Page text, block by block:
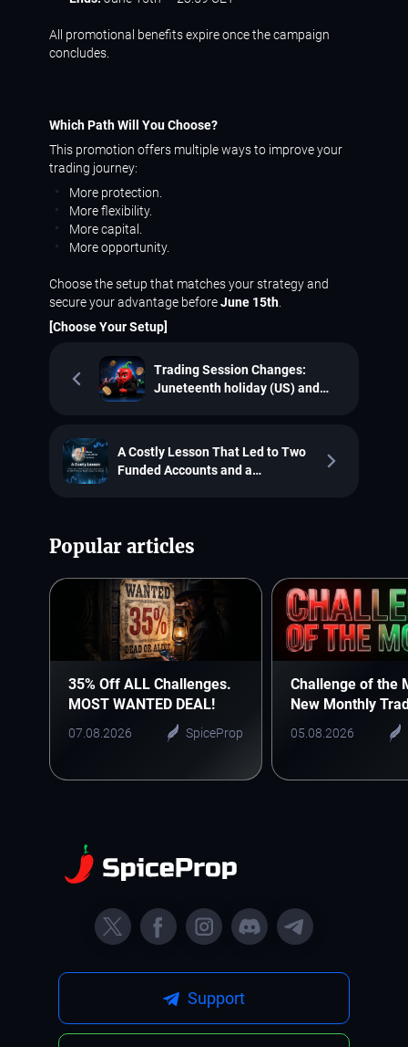
All promotional benefits expire once the campaign
concludes.
Which Path Will You Choose?
This promotion offers multiple ways to improve your
trading journey:
More protection.
More flexibility.
More capital.
More opportunity.
Choose the setup that matches your strategy and
secure your advantage beforeJune 15th
[Choose Your Setup]
Trading Session Changes:
Juneteenth holiday (US) and
A Costly Lesson That Led to Two
Funded Accounts and a
Popular articles
35% Off ALL Challenges.
MOST WANTED DEAL!
07.08.2026 SpiceProp
Challenge of the
New Monthly
05.08.2026
Support